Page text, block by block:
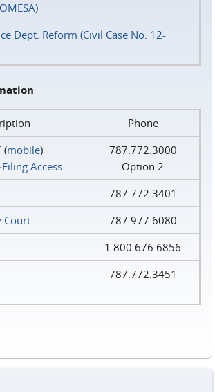
Dept. Reform (Civil Case No. 12-
Phone
(mobile)
Access
787.772.3000
Option 2
787.772.3401
Court
787.977.6080
1.800.676.6856
787.772.3451